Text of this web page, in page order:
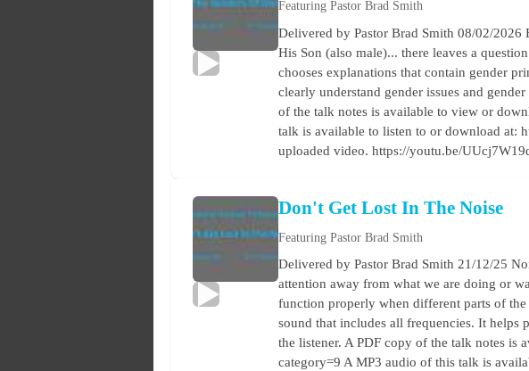
Featuring Pastor Brad Smith
Delivered by Pastor Brad Smith 08/02/2026
His Son (also male)... there leaves a
chooses explanations that contain gender
clearly understand gender issues and
of the talk notes is available to view or
talk is available to listen to or download at:
uploaded video. https://youtu.be/
Don't Get Lost In The Noise
Featuring Pastor Brad Smith
Delivered by Pastor Brad Smith 21/12/25
attention away from what we are doing or
function properly when different parts of the
sound that includes all frequencies. It helps
the listener. A PDF copy of the talk notes is
category=9 A MP3 audio of this talk is